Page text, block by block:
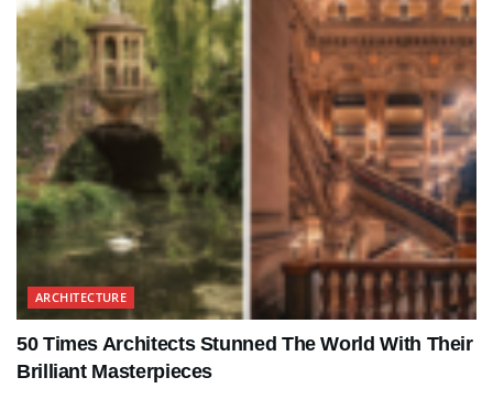
ARCHITECTURE
50 Times Architects Stunned The World With Their
Brilliant Masterpieces